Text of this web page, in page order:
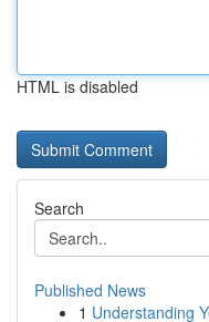
HTML is disabled
Search
Published News
1 Understanding